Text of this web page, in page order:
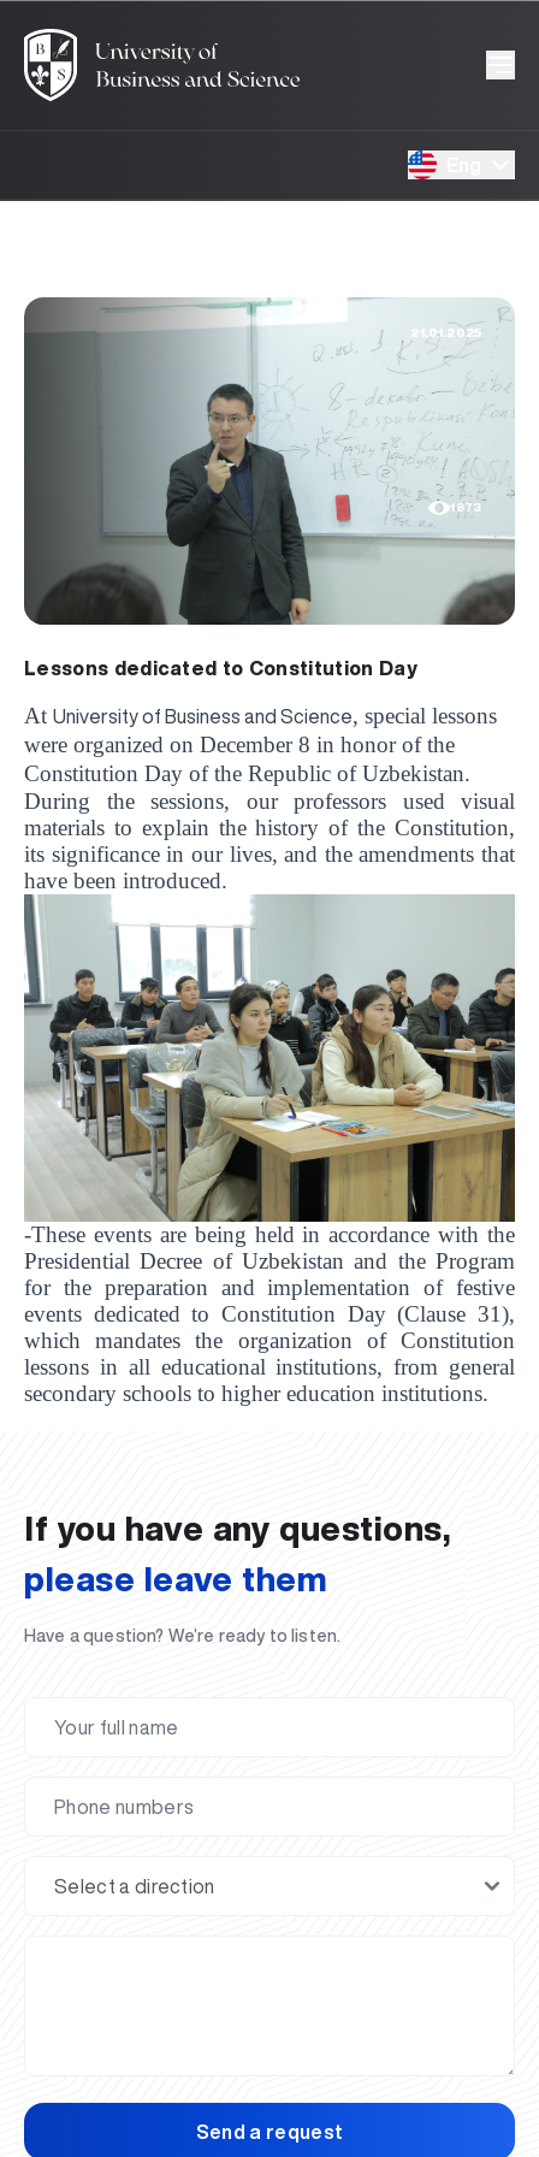
21.01.2025
1873
Lessons dedicated to Constitution Day
At University of Business and Science, special lessons
were organized on December 8 in honor of the
Constitution Day of the Republic of Uzbekistan.
During the sessions, our professors used visual
materials to explain the history of the Constitution,
its significance in our lives, and the amendments that
have been introduced.
-These events are being held in accordance with the
Presidential Decree of Uzbekistan and the Program
for the preparation and implementation of festive
events dedicated to Constitution Day (Clause 31),
which mandates the organization of Constitution
lessons in all educational institutions, from general
secondary schools to higher education institutions.
UBS professori "Yangi O‘zbekiston yosh olimlari"
qatoridan joy oldi!
The latest issue of our beloved "UBS Xabarnomasi"
newspaper has been published!
UBS Reviews Performance and Sets Strategic Priorities
UBS Faculty Members Completed Professional
Development Training in Kyrgyzstan
Forward to Victory, Uzbekistan!
APPOINTMENT
UBS in the Media
UBS and Its Graduating Students Honored by the
Regional Administration
Would you like to level up your language learning?
Inson kapitaliga yo‘naltirilgan investitsiya — Yangi
O‘zbekiston taraqqiyotining eng muhim tayanchi
If you have any questions,
please leave them
Have a question? We’re ready to listen.
Send a request